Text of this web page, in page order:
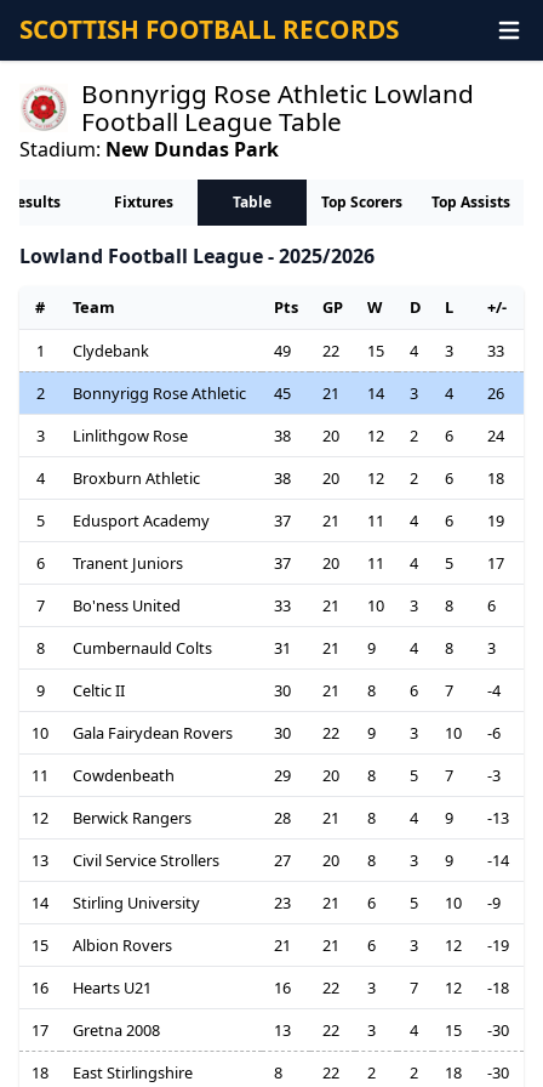
SCOTTISH FOOTBALL RECORDS
Bonnyrigg Rose Athletic Lowland
Football League Table
Stadium: New Dundas Park
Results Fixtures Table Top Scorers Top Assists
Lowland Football League - 2025/2026
# Team Pts GP W D L
+/-
1
Clydebank 49 22 15 4 3
33
2
Bonnyrigg Rose Athletic 45 21 14 3 4
26
3
Linlithgow Rose 38 20 12 2 6
24
4
Broxburn Athletic 38 20 12 2 6
18
5
Edusport Academy 37 21 11 4 6
19
6
Tranent Juniors 37 20 11 4 5
17
7
Bo'ness United 33 21 10 3 8
6
8
Cumbernauld Colts 31 21 9 4 8
3
9
Celtic II 30 21 8 6 7
-4
10
Gala Fairydean Rovers 30 22 9 3 10
-6
11
Cowdenbeath 29 20 8 5 7
-3
12
Berwick Rangers 28 21 8 4 9
-13
13
Civil Service Strollers 27 20 8 3 9
-14
14
Stirling University 23 21 6 5 10
-9
15
Albion Rovers 21 21 6 3 12
-19
16
Hearts U21 16 22 3 7 12
-18
17
Gretna 2008 13 22 3 4 15
-30
18
East Stirlingshire 8 22 2 2 18 -30